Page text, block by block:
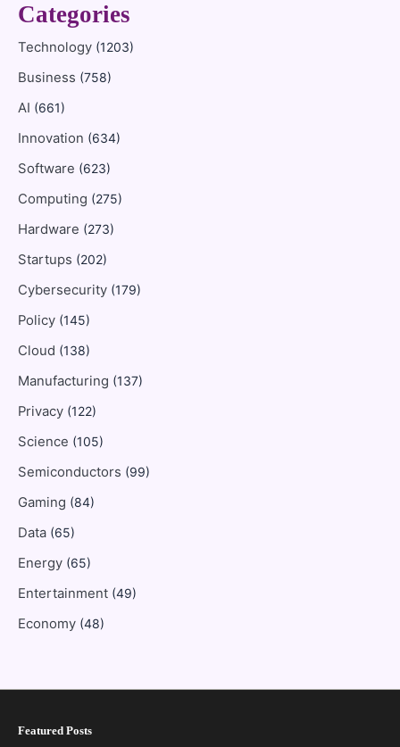
Categories
Technology (1203)
Business (758)
AI (661)
Innovation (634)
Software (623)
Computing (275)
Hardware (273)
Startups (202)
Cybersecurity (179)
Policy (145)
Cloud (138)
Manufacturing (137)
Privacy (122)
Science (105)
Semiconductors (99)
Gaming (84)
Data (65)
Energy (65)
Entertainment (49)
Economy (48)
Featured Posts